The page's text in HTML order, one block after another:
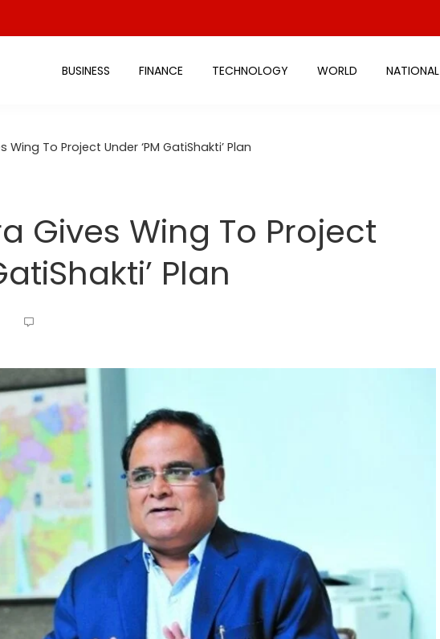
BUSINESS FINANCE TECHNOLOGY WORLD NATIONAL
To Project Under ‘PM GatiShakti’ Plan
Gives Wing To Project
Plan